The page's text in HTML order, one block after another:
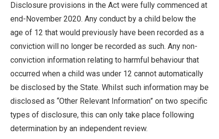
Disclosure provisions in the Act were fully commenced at
end-November 2020. Any conduct by a child below the
age of 12 that would previously have been recorded as a
conviction will no longer be recorded as such. Any non-
conviction information relating to harmful behaviour that
occurred when a child was under 12 cannot automatically
be disclosed by the State. Whilst such information may be
disclosed as “Other Relevant Information” on two specific
types of disclosure, this can only take place following
determination by an independent review.